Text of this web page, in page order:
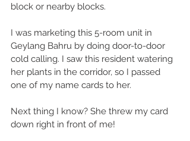
block or nearby blocks.
I was marketing this 5-room unit in
Geylang Bahru by doing door-to-door
cold calling. I saw this resident watering
her plants in the corridor, so I passed
one of my name cards to her.
Next thing I know? She threw my card
down right in front of me!